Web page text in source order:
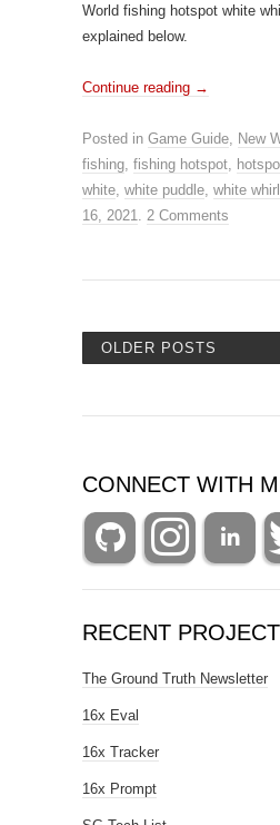
World fishing hotspot white
explained below.
Continue reading →
Posted in Game Guide New
fishing fishing hotspot
white white puddle white
16, 2021
2 Comments
OLDER POSTS
CONNECT WITH
RECENT
The Ground Truth Newsletter
16x Eval
16x Tracker
16x Prompt